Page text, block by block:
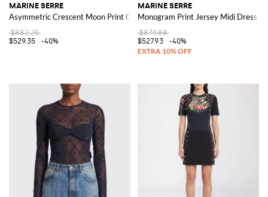
MARINE SERRE
Asymmetric Crescent Moon Print Cotton Midi Dress
$882.25
$529.35
-40%
MARINE SERRE
Monogram Print Jersey Midi Dress
$879.88
$527.93
-40%